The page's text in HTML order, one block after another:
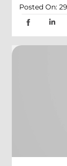
Posted On: